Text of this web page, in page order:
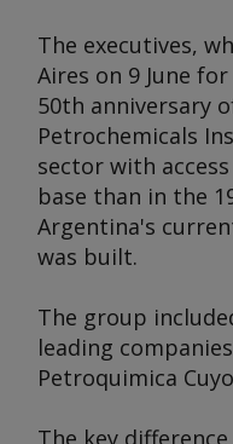
The executives,
Aires on 9 June
50th anniversary
Petrochemicals
sector with
base than in the
Argentina's
was built.
The group
leading
Petroquimica
The key